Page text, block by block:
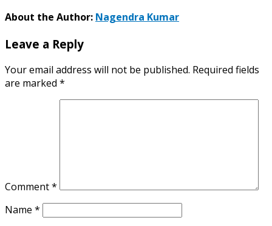
About the Author: Nagendra Kumar
Leave a Reply
Your email address will not be published. Required fields
are marked *
Comment*
Name *